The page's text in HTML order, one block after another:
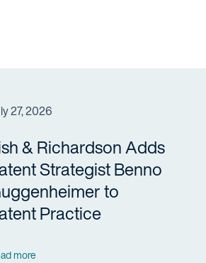
27, 2026
& Richardson Adds
Strategist Benno
to
Practice
more